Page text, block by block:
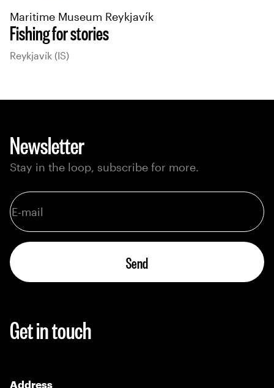
Fishing for stories
Maritime Museum Reykjavík
Reykjavík (IS)
Newsletter
Stay in the loop, subscribe for more.
Send
Get in touch
Address